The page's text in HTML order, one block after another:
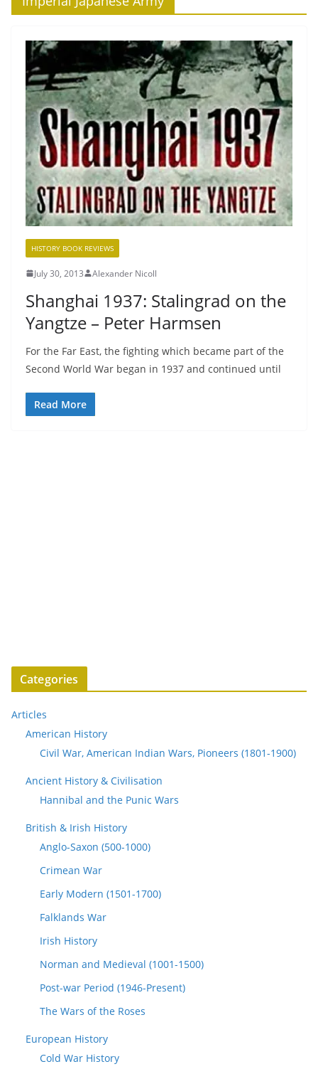
HISTORY BOOK REVIEWS
July 30, 2013 Alexander Nicoll
Shanghai 1937: Stalingrad on the
Yangtze – Peter Harmsen
For the Far East, the fighting which became part of the
Second World War began in 1937 and continued until
Read More
Categories
Articles
American History
Civil War, American Indian Wars, Pioneers (1801-1900)
Ancient History & Civilisation
Hannibal and the Punic Wars
British & Irish History
Anglo-Saxon (500-1000)
Crimean War
Early Modern (1501-1700)
Falklands War
Irish History
Norman and Medieval (1001-1500)
Post-war Period (1946-Present)
The Wars of the Roses
European History
Cold War History